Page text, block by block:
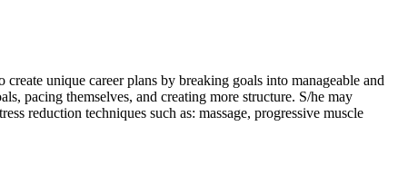
unique career plans by breaking goals into manageable and
pacing themselves, and creating more structure. S/he may
reduction techniques such as: massage, progressive muscle